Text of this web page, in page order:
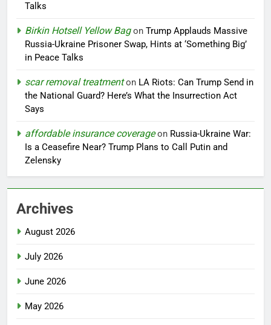
Talks
Birkin Hotsell Yellow Bagon Trump Applauds Massive
Russia-Ukraine Prisoner Swap, Hints at ‘Something Big’
in Peace Talks
scar removal treatmenton LA Riots: Can Trump Send in
the National Guard? Here’s What the Insurrection Act
Says
affordable insurance coverageon Russia-Ukraine War:
Is a Ceasefire Near? Trump Plans to Call Putin and
Zelensky
Archives
August 2026
July 2026
June 2026
May 2026